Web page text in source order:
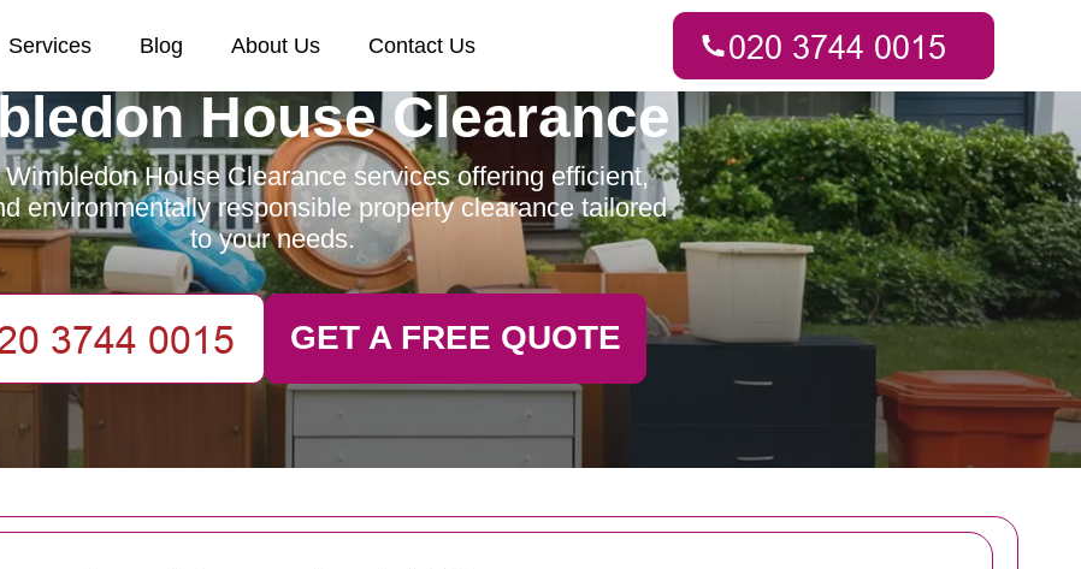
Services Blog About Us Contact Us
House Clearance
House Clearance services offering efficient,
environmentally responsible property clearance tailored
to your needs.
GET A FREE QUOTE